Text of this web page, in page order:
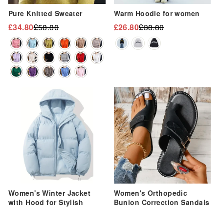
Pure Knitted Sweater
Regular
price
£58.80
Sale
price
£34.80
Warm Hoodie for women
Regular
price
£38.80
Sale
price
£26.80
Women's Winter Jacket
with Hood for Stylish
Sale
Women's Orthopedic
Bunion Correction Sandals